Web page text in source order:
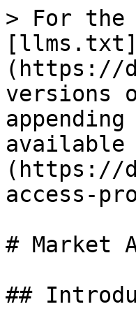
> For the
[llms.txt]
(https://
versions
available
(https://
access-
# Market
##